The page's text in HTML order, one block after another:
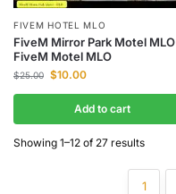
FIVEM HOTEL MLO
FiveM Mirror Park Motel MLO |
FiveM Motel MLO
$25.00 $10.00
Add to cart
Showing 1–12 of 27 results
1